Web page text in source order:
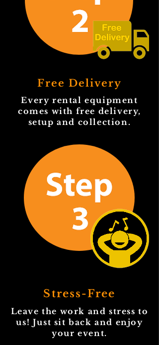
Free Delivery
Every rental equipment
comes with free delivery,
setup and collection.
Stress-Free
Leave the work and stress to
us! Just sit back and enjoy
your event.